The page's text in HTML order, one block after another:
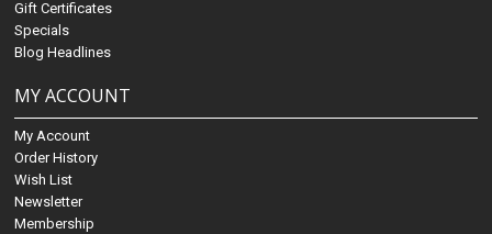
Gift Certificates
Specials
Blog Headlines
MY ACCOUNT
My Account
Order History
Wish List
Newsletter
Membership